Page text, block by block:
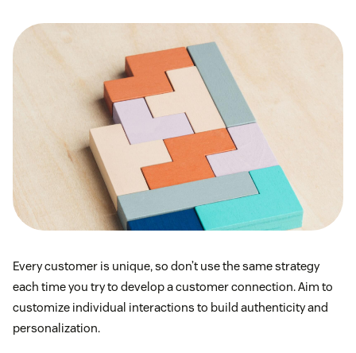
Every customer is unique, so don’t use the same strategy
each time you try to develop a customer connection. Aim to
customize individual interactions to build authenticity and
personalization.